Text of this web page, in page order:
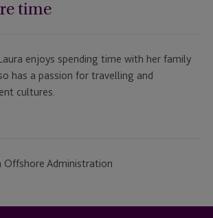
time
enjoys spending time with her family
has a passion for travelling and
cultures.
Offshore Administration